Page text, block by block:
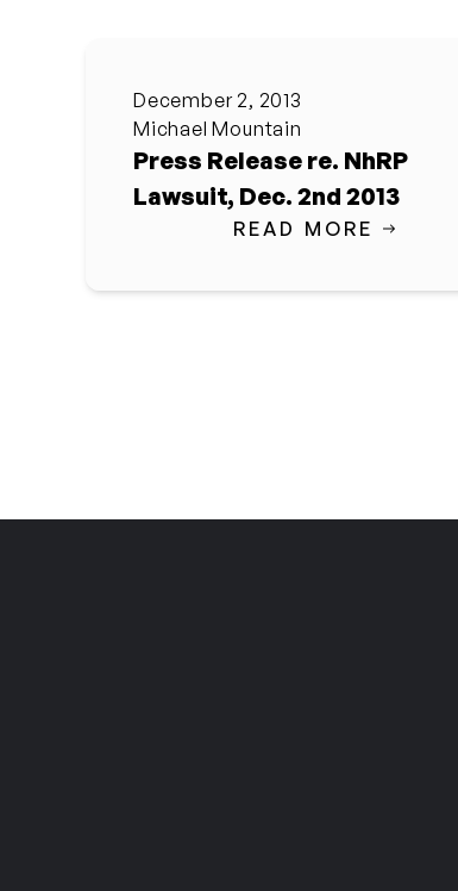
December 2, 2013
Michael Mountain
Press Release re. NhRP
Lawsuit, Dec. 2nd 2013
READ MORE